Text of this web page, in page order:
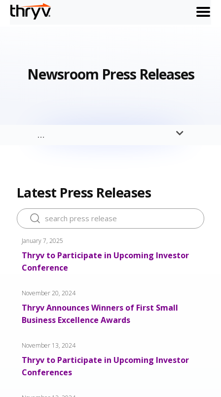
menu
Newsroom Press Releases
…
Latest Press Releases
January 7, 2025
Thryv to Participate in Upcoming Investor
Conference
November 20, 2024
Thryv Announces Winners of First Small
Business Excellence Awards
November 13, 2024
Thryv to Participate in Upcoming Investor
Conferences